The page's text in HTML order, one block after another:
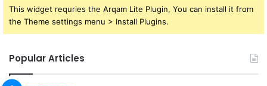
This widget requries the Arqam Lite Plugin, You can install it from
the Theme settings menu > Install Plugins.
Popular Articles